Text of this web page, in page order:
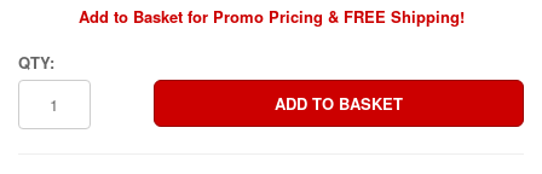
Add to Basket for Promo Pricing & FREE Shipping!
QTY: